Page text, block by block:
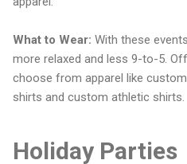
What to Wear: With these
more relaxed and less 9-to-5.
choose from apparel like
shirts and custom athletic shirts.
Holiday Parties